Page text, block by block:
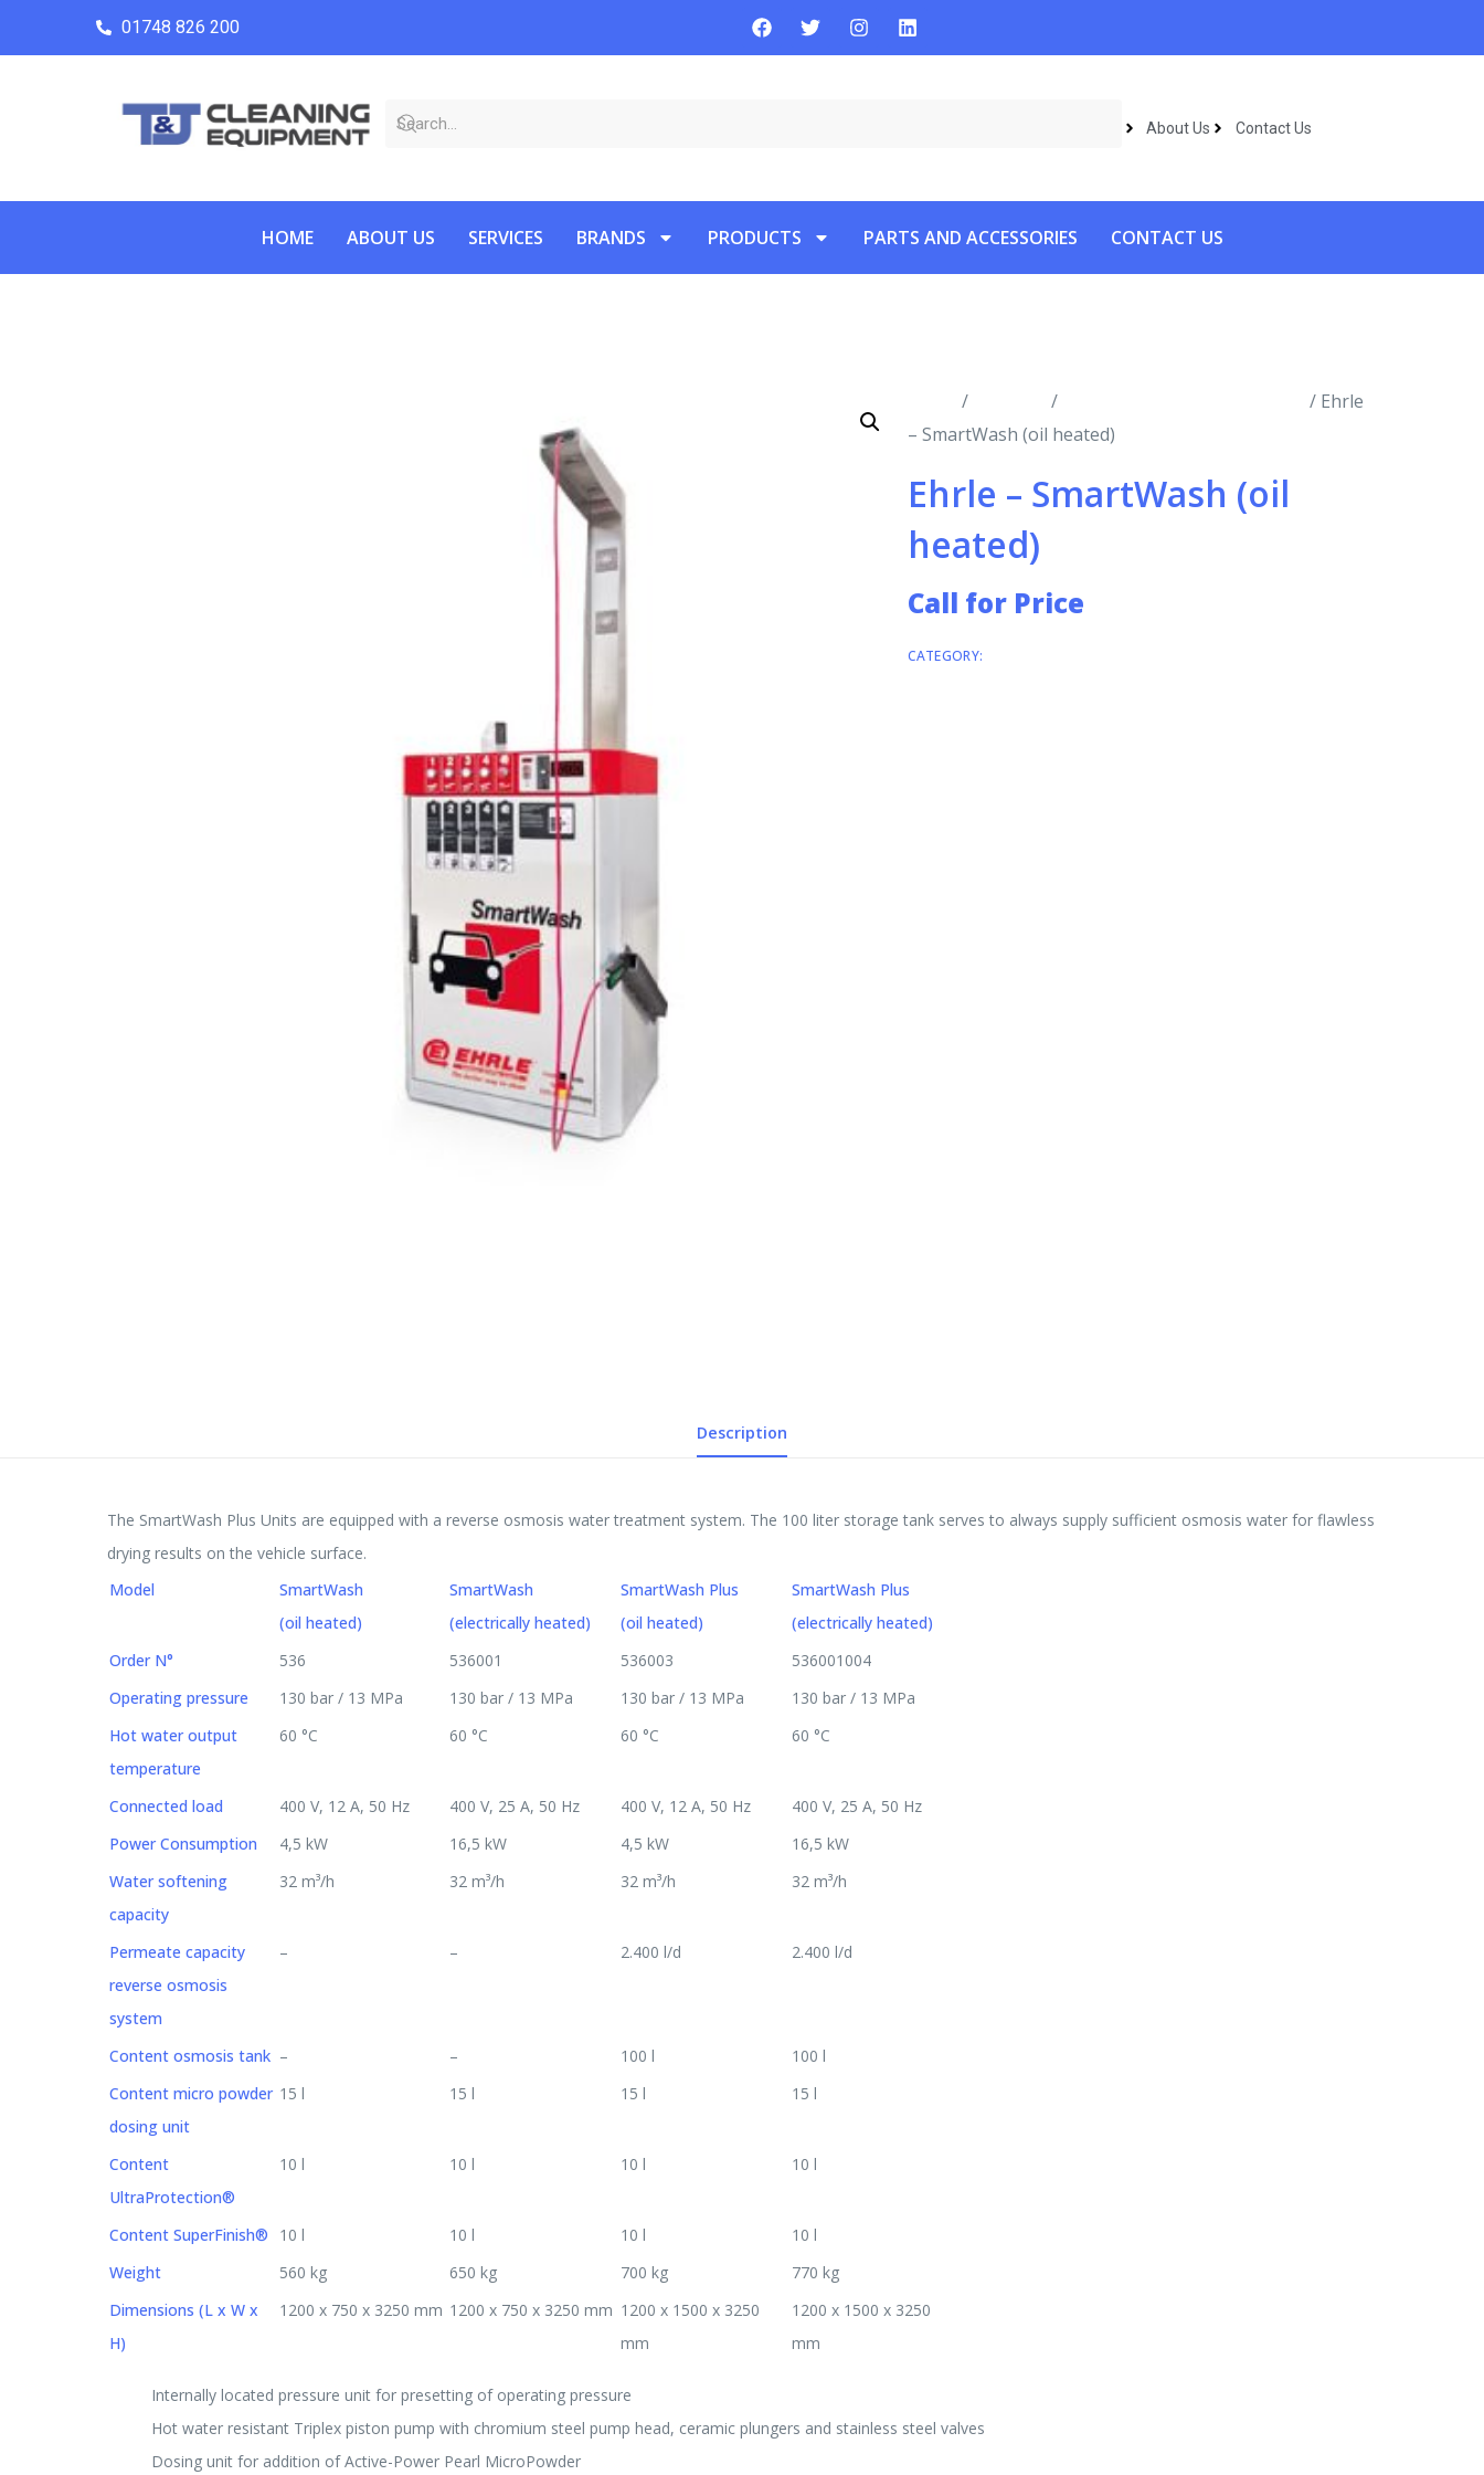
01748 826 200
About Us Contact Us
HOME ABOUT US SERVICES BRANDS PRODUCTS PARTS AND ACCESSORIES CONTACT US
/ /
/ Ehrle
– SmartWash (oil heated)
Ehrle – SmartWash (oil
heated)
Call for Price
CATEGORY:
Description
The SmartWash Plus Units are equipped with a reverse osmosis water treatment system. The 100 liter storage tank serves to always supply sufficient osmosis water for flawless
drying results on the vehicle surface.
Model
SmartWash
(oil heated)
SmartWash
(electrically heated)
SmartWash Plus
(oil heated)
SmartWash Plus
(electrically heated)
Order N°
536 536001 536003
536001004
Operating pressure
130 bar / 13 MPa 130 bar / 13 MPa 130 bar / 13 MPa
130 bar / 13 MPa
Hot water output
temperature
60 °C 60 °C 60 °C 60 °C
Connected load 400 V, 12 A, 50 Hz 400 V, 25 A, 50 Hz 400 V, 12 A, 50 Hz
400 V, 25 A, 50 Hz
Power Consumption
4,5 kW 16,5 kW 4,5 kW
16,5 kW
Water softening
capacity
32 m³/h 32 m³/h 32 m³/h 32 m³/h
Permeate capacity
reverse osmosis
system
– – 2.400 l/d 2.400 l/d
Content osmosis tank – – 100 l
100 l
Content micro powder
dosing unit
15 l 15 l 15 l 15 l
Content
UltraProtection®
10 l 10 l 10 l 10 l
Content SuperFinish® 10 l 10 l 10 l
10 l
Weight
560 kg 650 kg 700 kg
770 kg
Dimensions (L x W x
H)
1200 x 750 x 3250 mm 1200 x 750 x 3250 mm 1200 x 1500 x 3250
mm
1200 x 1500 x 3250
mm
Internally located pressure unit for presetting of operating pressure
Hot water resistant Triplex piston pump with chromium steel pump head, ceramic plungers and stainless steel valves
Dosing unit for addition of Active-Power Pearl MicroPowder